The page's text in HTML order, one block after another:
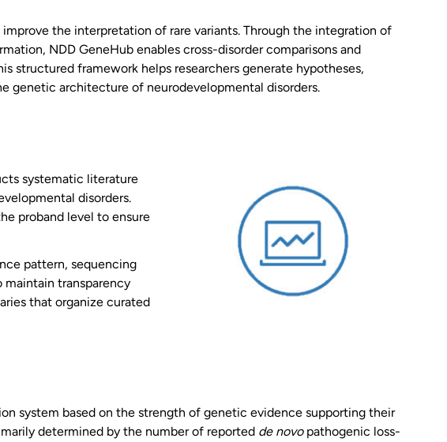
the interpretation of rare variants. Through the integration of
NDD GeneHub enables cross-disorder comparisons and
structured framework helps researchers generate hypotheses,
genetic architecture of neurodevelopmental disorders.
systematic literature
disorders.
proband level to ensure
pattern, sequencing
transparency
that organize curated
system based on the strength of genetic evidence supporting their
determined by the number of reported de novopathogenic loss-